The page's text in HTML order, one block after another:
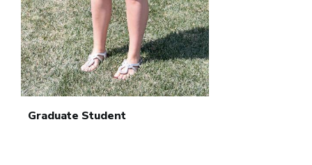
Graduate Student